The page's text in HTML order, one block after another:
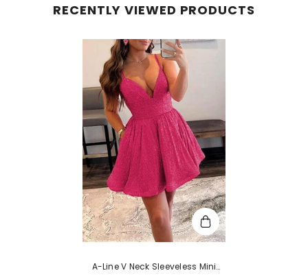
RECENTLY VIEWED PRODUCTS
A-Line V Neck Sleeveless Mini